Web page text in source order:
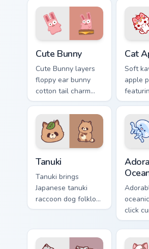
charm on your
custom cursor pair.
reef
your
Cute Bunny
Cute Bunny layers
floppy ear bunny
cotton tail charm
across your custom
cursor pointer and
click duo.
Cat
Soft
apple
and
your
Tanuki
Tanuki brings
Japanese tanuki
raccoon dog folklore
charm to your
pointer and click set.
click
soft